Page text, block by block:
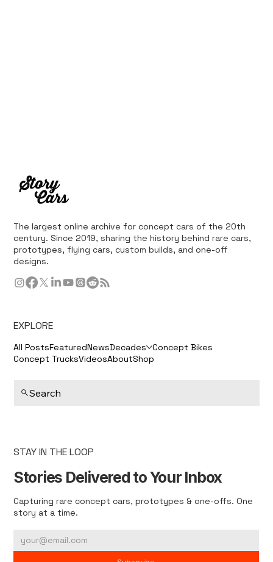
The largest online archive for concept cars of the 20th
century. Since 2019, sharing the history behind rare cars,
prototypes, flying cars, custom builds, and one-off
designs.
EXPLORE
All PostsFeaturedNewsDecades Concept Bikes
Concept TrucksVideosAboutShop
Search
STAY IN THE LOOP
Stories Delivered to Your Inbox
Capturing rare concept cars, prototypes & one-offs. One
story at a time.